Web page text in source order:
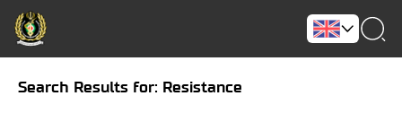
Search Results for: Resistance